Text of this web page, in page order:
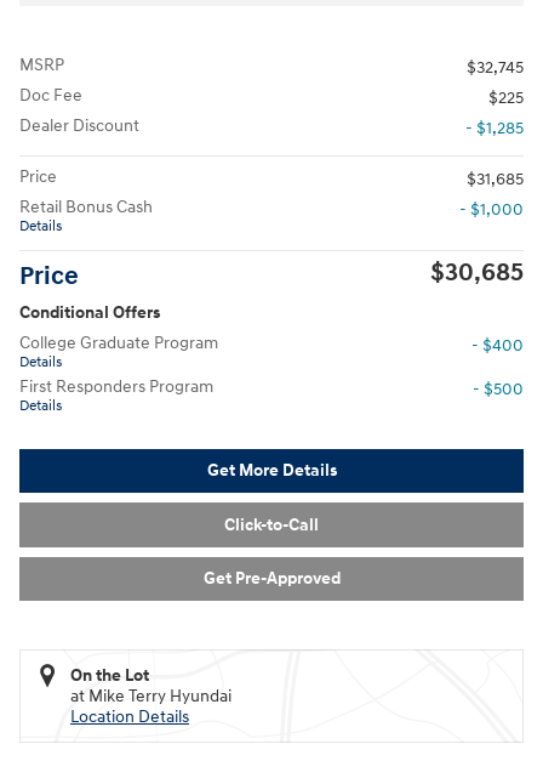
MSRP
$32,745
Doc Fee
$225
Dealer Discount
- $1,285
Price
$31,685
Retail Bonus Cash
Details
- $1,000
Price $30,685
Conditional Offers
College Graduate Program
Details
- $400
First Responders Program
Details
- $500
Get More Details
Click-to-Call
Get Pre-Approved
On the Lot
at Mike Terry Hyundai
Location Details